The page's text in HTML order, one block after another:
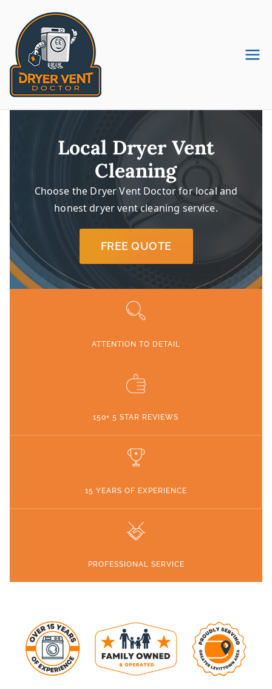
content
Cleaning
Company
Local Dryer Vent
Cleaning
Choose the Dryer Vent Doctor for local and
honest dryer vent cleaning service.
FREE QUOTE
ATTENTION TO DETAIL
150+ 5 STAR REVIEWS
15 YEARS OF EXPERIENCE
PROFESSIONAL SERVICE